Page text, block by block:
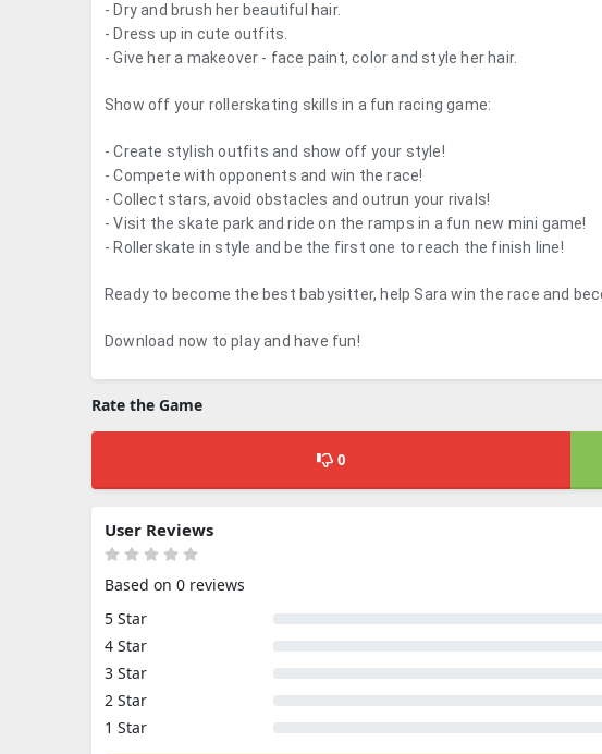
- Dry and brush her beautiful hair.
- Dress up in cute outfits.
- Give her a makeover - face paint, color and style her hair.
Show off your rollerskating skills in a fun racing game:
- Create stylish outfits and show off your style!
- Compete with opponents and win the race!
- Collect stars, avoid obstacles and outrun your rivals!
- Visit the skate park and ride on the ramps in a fun new mini game!
- Rollerskate in style and be the first one to reach the finish line!
Ready to become the best babysitter, help Sara win the race and
Download now to play and have fun!
Rate the Game
0
User Reviews
Based on 0 reviews
5 Star
4 Star
3 Star
2 Star
1 Star